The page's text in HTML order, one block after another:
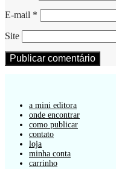
E-mail *
Site
a mini editora
onde encontrar
como publicar
contato
loja
minha conta
carrinho